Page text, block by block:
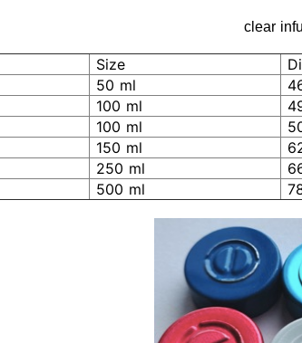
clear
Size
50 ml
100 ml
100 ml
150 ml
250 ml
500 ml